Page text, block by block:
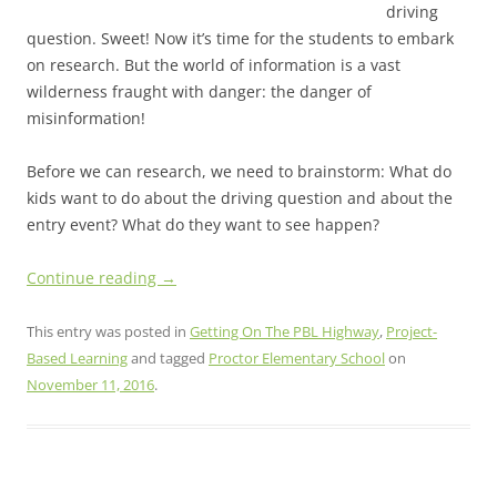
driving
question. Sweet! Now it’s time for the students to embark
on research. But the world of information is a vast
wilderness fraught with danger: the danger of
misinformation!
Before we can research, we need to brainstorm: What do
kids want to do about the driving question and about the
entry event? What do they want to see happen?
Continue reading →
This entry was posted in Getting On The PBL Highway, Project-
Based Learningand tagged Proctor Elementary Schoolon
November 11, 2016.